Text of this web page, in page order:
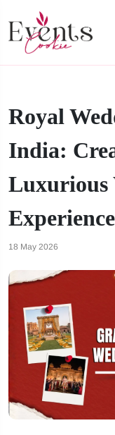
Royal
India:
Luxurious
Experience
18 May 2026